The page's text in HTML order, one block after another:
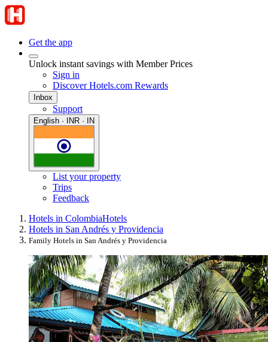
Get the app
Unlock instant savings with Member Prices
Sign in
Discover Hotels.com Rewards
Inbox
Support
English · INR · IN
List your property
Trips
Feedback
Hotels in ColombiaHotels
Hotels in San Andrés y Providencia
Family Hotels in San Andrés y Providencia